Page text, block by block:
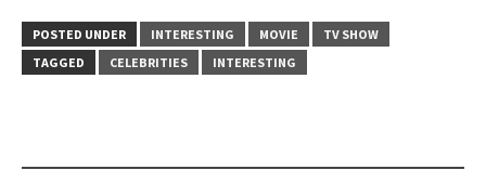
POSTED UNDER INTERESTING MOVIE
TV SHOW
TAGGED
CELEBRITIES INTERESTING